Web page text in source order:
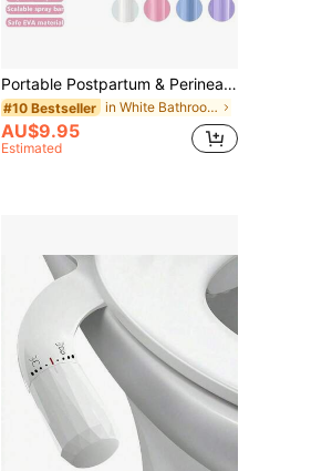
Portable Postpartum & Perineal Care Bottle, Portable Toilet, Suitable For Personal Hygiene Cleaning And Travel, Leak-Proof Design, Detachable Water Tank, Exclusive Patented Design Bathroom Bathroom Accessories Bathroom Tools
#10 Bestseller in White Bathroom Fixtures
AU$9.95
Estimated